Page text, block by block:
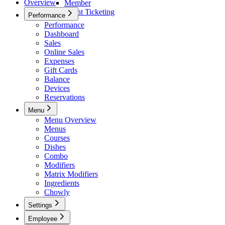
Member
Event Ticketing
Overview
Performance
Performance
Dashboard
Sales
Online Sales
Expenses
Gift Cards
Balance
Devices
Reservations
Menu
Menu Overview
Menus
Courses
Dishes
Combo
Modifiers
Matrix Modifiers
Ingredients
Chowly
Settings
Settings
Employee